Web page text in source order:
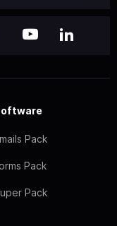
Pack
Pack
Pack